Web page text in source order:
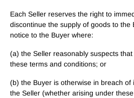
Each Seller reserves the right to
discontinue the supply of goods to the
notice to the Buyer where:
(a) the Seller reasonably suspects
these terms and conditions; or
(b) the Buyer is otherwise in breach
the Seller (whether arising under